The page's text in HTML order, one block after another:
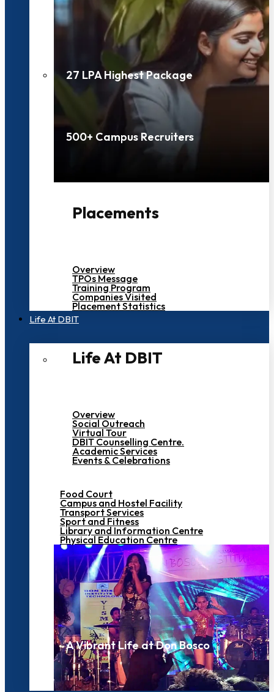
27 LPA Highest Package
500+ Campus Recruiters
Placements
Overview
TPOs Message
Training Program
Companies Visited
Placement Statistics
Life At DBIT​
Life At DBIT​
Overview
Social Outreach
Virtual Tour
DBIT Counselling Centre.
Academic Services
Events & Celebrations
Food Court
Campus and Hostel Facility
Transport Services
Sport and Fitness
Library and Information Centre
Physical Education Centre
A Vibrant Life at Don Bosco